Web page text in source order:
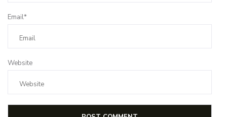
Email*
Website